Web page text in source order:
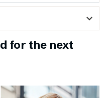
expand_more
for the next